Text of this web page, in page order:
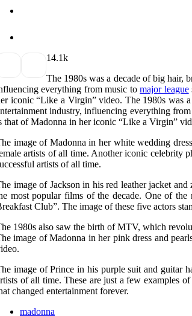
14.1k
The 1980s was a decade of big hair,
everything from music tomajor league
iconic “Like a Virgin” video. The 1980s was
industry, influencing everything
that of Madonna in her iconic “Like a Virgin”
image of Madonna in her white wedding
artists of all time. Another iconic celebrity
artists of all time.
image of Jackson in his red leather jacket
most popular films of the decade. One of
Club”. The image of these five actors
1980s also saw the birth of MTV, which
image of Madonna in her pink dress and
image of Prince in his purple suit and guitar
of all time. These are just a few examples
changed entertainment forever.
madonna